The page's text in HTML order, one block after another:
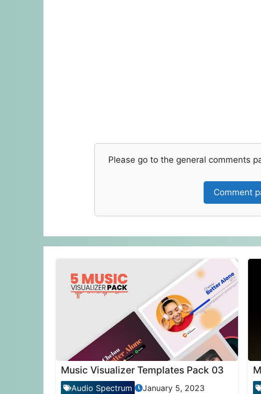
Please go to the general comments
Comment
Music Visualizer Templates Pack 03
Audio Spectrum January 5, 2023